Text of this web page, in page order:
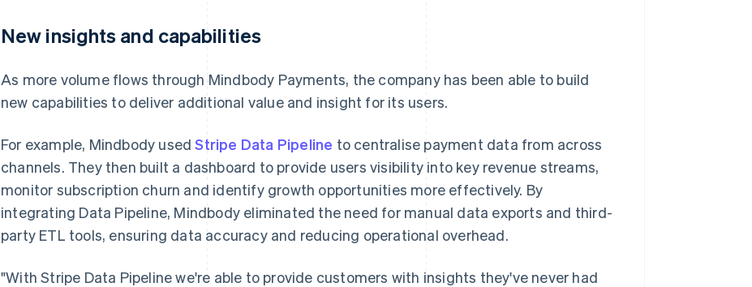
New insights and capabilities
As more volume flows through Mindbody Payments, the company has been able to build
new capabilities to deliver additional value and insight for its users.
For example, Mindbody usedStripe Data Pipeline to centralise payment data from across
channels. They then built a dashboard to provide users visibility into key revenue streams,
monitor subscription churn and identify growth opportunities more effectively. By
integrating Data Pipeline, Mindbody eliminated the need for manual data exports and third-
party ETL tools, ensuring data accuracy and reducing operational overhead.
"With Stripe Data Pipeline we're able to provide customers with insights they've never had